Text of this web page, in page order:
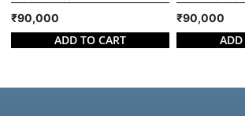
₹90,000
ADD TO CART
₹90,000
ADD